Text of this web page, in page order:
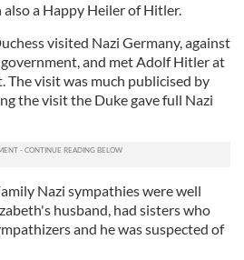
a Happy Heiler of Hitler.
visited Nazi Germany, against
and met Adolf Hitler at
The visit was much publicised by
the visit the Duke gave full Nazi
Nazi sympathies were well
husband, had sisters who
and he was suspected of